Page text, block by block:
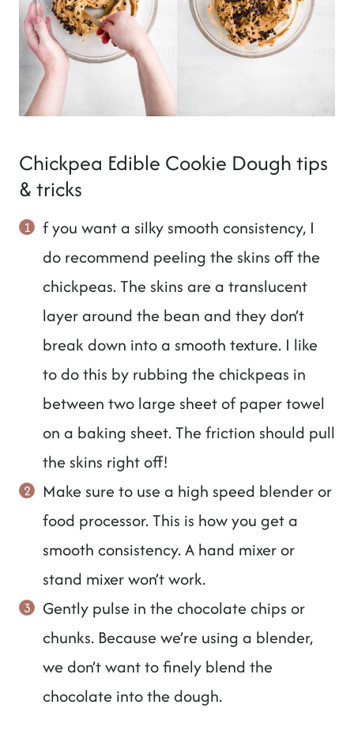
Chickpea Edible Cookie Dough tips
& tricks
f you want a silky smooth consistency, I
do recommend peeling the skins off the
chickpeas. The skins are a translucent
layer around the bean and they don’t
break down into a smooth texture. I like
to do this by rubbing the chickpeas in
between two large sheet of paper towel
on a baking sheet. The friction should pull
the skins right off!
Make sure to use a high speed blender or
food processor. This is how you get a
smooth consistency. A hand mixer or
stand mixer won’t work.
Gently pulse in the chocolate chips or
chunks. Because we’re using a blender,
we don’t want to finely blend the
chocolate into the dough.